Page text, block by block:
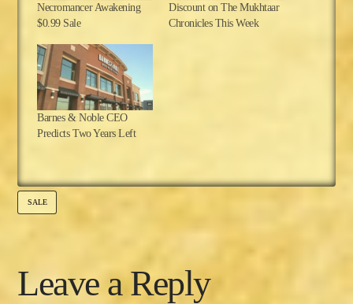
Necromancer Awakening
$0.99 Sale
Discount on The Mukhtaar
Chronicles This Week
Barnes & Noble CEO
Predicts Two Years Left
SALE
Leave a Reply